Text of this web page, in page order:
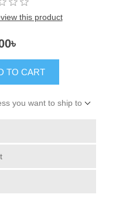
this product
TO CART
you want to ship to